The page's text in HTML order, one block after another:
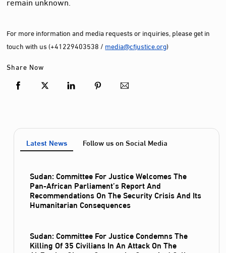
For more information and media requests or inquiries, please get in
touch with us (+41229403538 / media@cfjustice.org)
Share Now
Latest News Follow us on Social Media
Sudan: Committee For Justice Welcomes The
Pan-African Parliament’s Report And
Recommendations On The Security Crisis And Its
Humanitarian Consequences
Sudan: Committee For Justice Condemns The
Killing Of 35 Civilians In An Attack On The